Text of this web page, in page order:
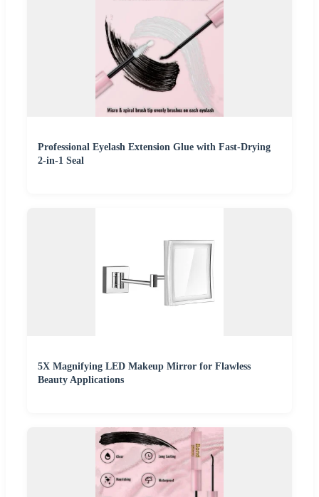
Professional Eyelash Extension Glue with Fast-Drying
2-in-1 Seal
5X Magnifying LED Makeup Mirror for Flawless
Beauty Applications